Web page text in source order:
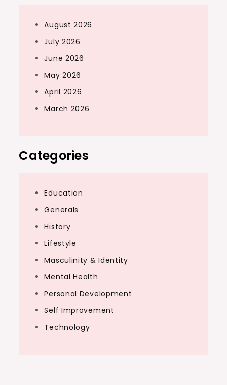
August 2026
July 2026
June 2026
May 2026
April 2026
March 2026
Categories
Education
Generals
History
Lifestyle
Masculinity & Identity
Mental Health
Personal Development
Self Improvement
Technology